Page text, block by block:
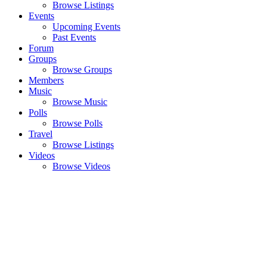
Browse Listings
Events
Upcoming Events
Past Events
Forum
Groups
Browse Groups
Members
Music
Browse Music
Polls
Browse Polls
Travel
Browse Listings
Videos
Browse Videos